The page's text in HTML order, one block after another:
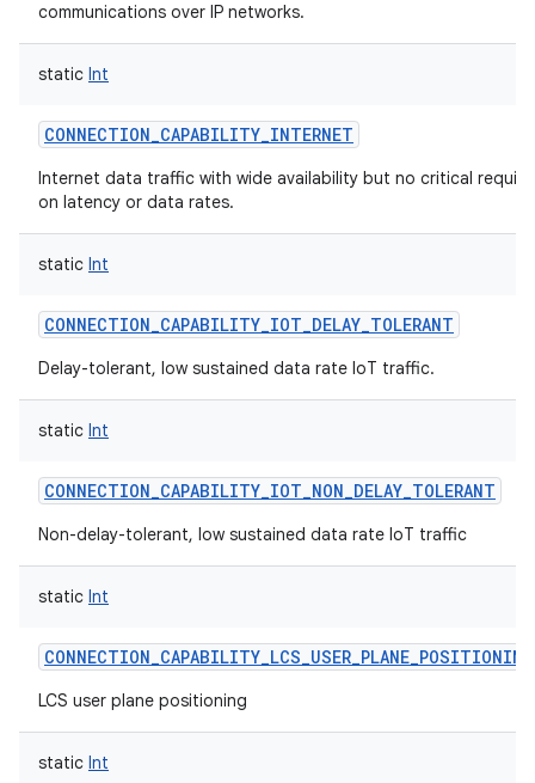
communications over IP networks.
static Int
CONNECTION_CAPABILITY_INTERNET
Internet data traffic with wide availability but no critical
on latency or data rates.
static Int
CONNECTION_CAPABILITY_IOT_DELAY_TOLERANT
Delay-tolerant, low sustained data rate IoT traffic.
static Int
CONNECTION_CAPABILITY_IOT_NON_DELAY_TOLERANT
Non-delay-tolerant, low sustained data rate IoT traffic
static Int
CONNECTION_CAPABILITY_LCS_USER_PLANE_POSITIONING
LCS user plane positioning
static Int